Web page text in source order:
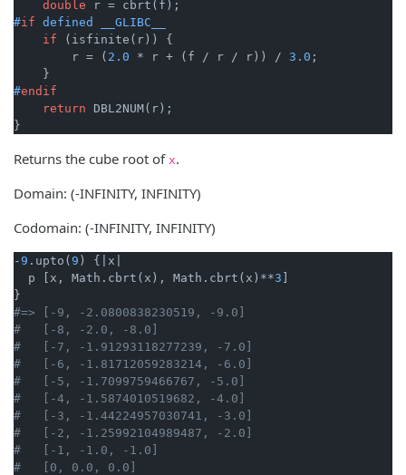
double
#if defined __GLIBC__
if (isfinite(r)) {
        r = (
2.0 * r + (f / r / r)) / 3.0 ;
#endif
return DBL2NUM(r);
}
Returns the cube root of x.
Domain: (-INFINITY, INFINITY)
Codomain: (-INFINITY, INFINITY)
- 9 .upto( 9 ) {
|x|
  p [x, Math.cbrt(x), Math.cbrt(x)**
3
#=> [-9, -2.0800838230519, -9.0]
#   [-8, -2.0, -8.0]
#   [-7, -1.91293118277239, -7.0]
#   [-6, -1.81712059283214, -6.0]
#   [-5, -1.7099759466767, -5.0]
#   [-4, -1.5874010519682, -4.0]
#   [-3, -1.44224957030741, -3.0]
#   [-2, -1.25992104989487, -2.0]
#   [-1, -1.0, -1.0]
#   [0, 0.0, 0.0]